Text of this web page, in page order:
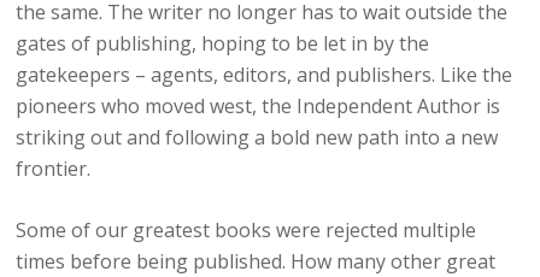
the same. The writer no longer has to wait outside the
gates of publishing, hoping to be let in by the
gatekeepers – agents, editors, and publishers. Like the
pioneers who moved west, the Independent Author is
striking out and following a bold new path into a new
frontier.
Some of our greatest books were rejected multiple
times before being published. How many other great